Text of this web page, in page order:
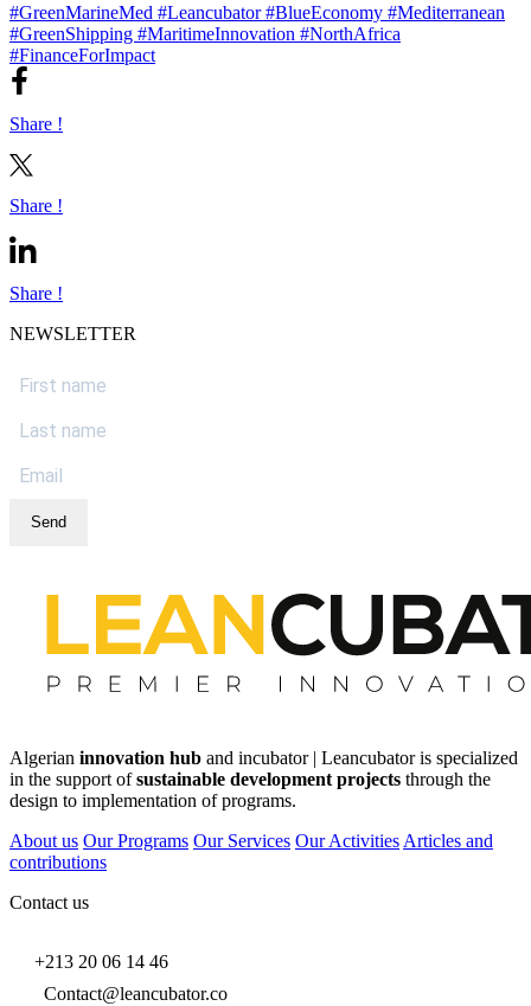
#GreenMarineMed #Leancubator#BlueEconomy #Mediterranean
#GreenShipping #MaritimeInnovation #NorthAfrica
#FinanceForImpact
Share !
Share !
Share !
NEWSLETTER
Send
Algerian innovation hub and incubator | Leancubator is specialized
in the support ofsustainable development projects through the
design to implementation of programs.
About us Our Programs Our Services Our Activities Articles and
contributions
Contact us
+213 20 06 14 46
Contact@leancubator.co